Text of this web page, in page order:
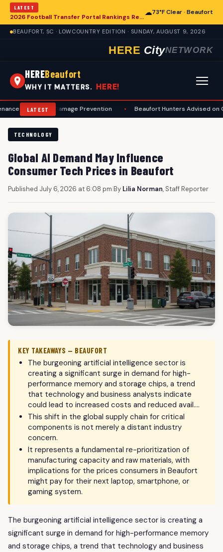
LATEST
2026 Football Transfer Portal Rankings Released, Signaling Shifts for College Programs, Including in Beaufort
☁73°F Clear · Beaufort
BEAUFORT, SC · LOWCOUNTRY EDITION · SUNDAY, AUGUST 9, 2026
HERE CityNETWORK
HEREBeaufort
WHY IT MATTERS. HERE!
LATEST
and Damage Prevention • Beaufort Hunters Advised on
TECHNOLOGY
Global AI Demand May Influence
Consumer Tech Prices in Beaufort
Published July 6, 2026 at 6:08 pm|By Lilia Norman, Staff Reporter
KEY TAKEAWAYS — BEAUFORT
The burgeoning artificial intelligence sector is
creating a significant surge in demand for high-
performance memory and storage chips, a trend
that technology and business analysts indicate
could lead to increased costs and reduced avail….
This shift in the global supply chain for critical
components is not merely a distant industry
concern.
It represents a fundamental re-prioritization of
manufacturing capacity and raw materials, with
implications for the prices consumers in Beaufort
might pay for their next laptop, smartphone, or
gaming system.
The burgeoning artificial intelligence sector is creating a
significant surge in demand for high-performance memory
and storage chips, a trend that technology and business